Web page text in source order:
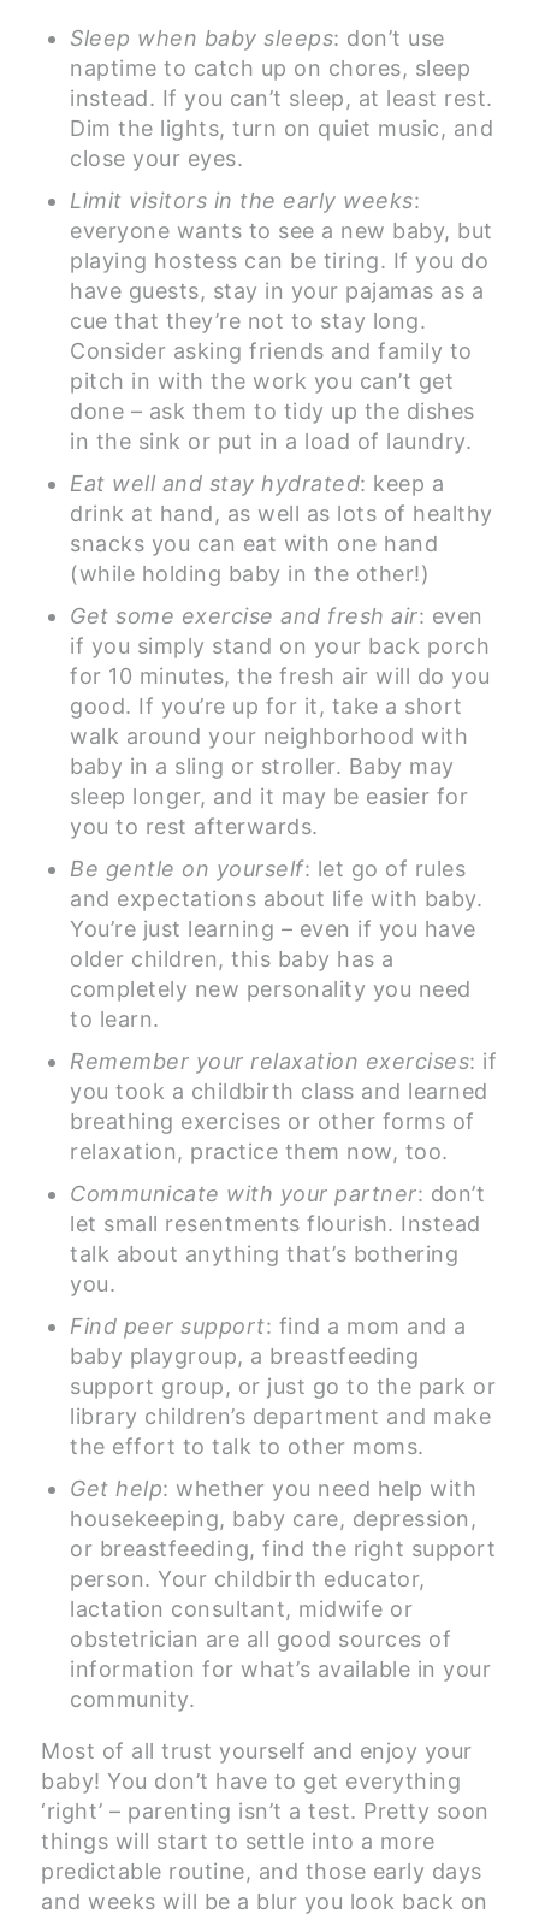
Sleep when baby sleeps: don’t use
naptime to catch up on chores, sleep
instead. If you can’t sleep, at least rest.
Dim the lights, turn on quiet music, and
close your eyes.
Limit visitors in the early weeks:
everyone wants to see a new baby, but
playing hostess can be tiring. If you do
have guests, stay in your pajamas as a
cue that they’re not to stay long.
Consider asking friends and family to
pitch in with the work you can’t get
done – ask them to tidy up the dishes
in the sink or put in a load of laundry.
Eat well and stay hydrated: keep a
drink at hand, as well as lots of healthy
snacks you can eat with one hand
(while holding baby in the other!)
Get some exercise and fresh air: even
if you simply stand on your back porch
for 10 minutes, the fresh air will do you
good. If you’re up for it, take a short
walk around your neighborhood with
baby in a sling or stroller. Baby may
sleep longer, and it may be easier for
you to rest afterwards.
Be gentle on yourself: let go of rules
and expectations about life with baby.
You’re just learning – even if you have
older children, this baby has a
completely new personality you need
to learn.
Remember your relaxation exercises: if
you took a childbirth class and learned
breathing exercises or other forms of
relaxation, practice them now, too.
Communicate with your partner: don’t
let small resentments flourish. Instead
talk about anything that’s bothering
you.
Find peer support: find a mom and a
baby playgroup, a breastfeeding
support group, or just go to the park or
library children’s department and make
the effort to talk to other moms.
Get help: whether you need help with
housekeeping, baby care, depression,
or breastfeeding, find the right support
person. Your childbirth educator,
lactation consultant, midwife or
obstetrician are all good sources of
information for what’s available in your
community.
Most of all trust yourself and enjoy your
baby! You don’t have to get everything
‘right’ – parenting isn’t a test. Pretty soon
things will start to settle into a more
predictable routine, and those early days
and weeks will be a blur you look back on